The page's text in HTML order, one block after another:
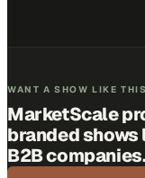
WANT A SHOW LIKE
MarketScale
branded shows
B2B